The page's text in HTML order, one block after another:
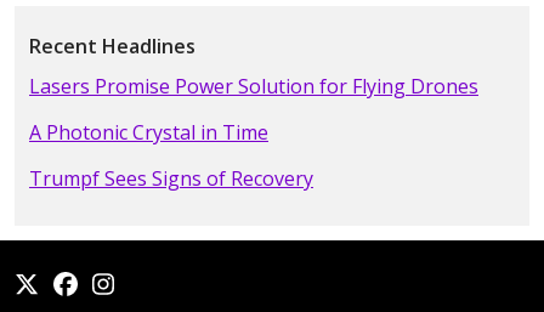
Recent Headlines
Lasers Promise Power Solution for Flying Drones
A Photonic Crystal in Time
Trumpf Sees Signs of Recovery